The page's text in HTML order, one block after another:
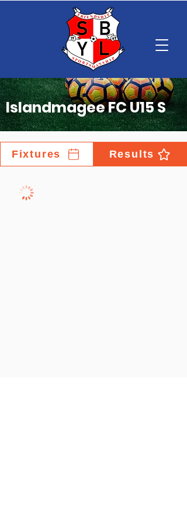
Islandmagee FC U15 S
Fixtures Results